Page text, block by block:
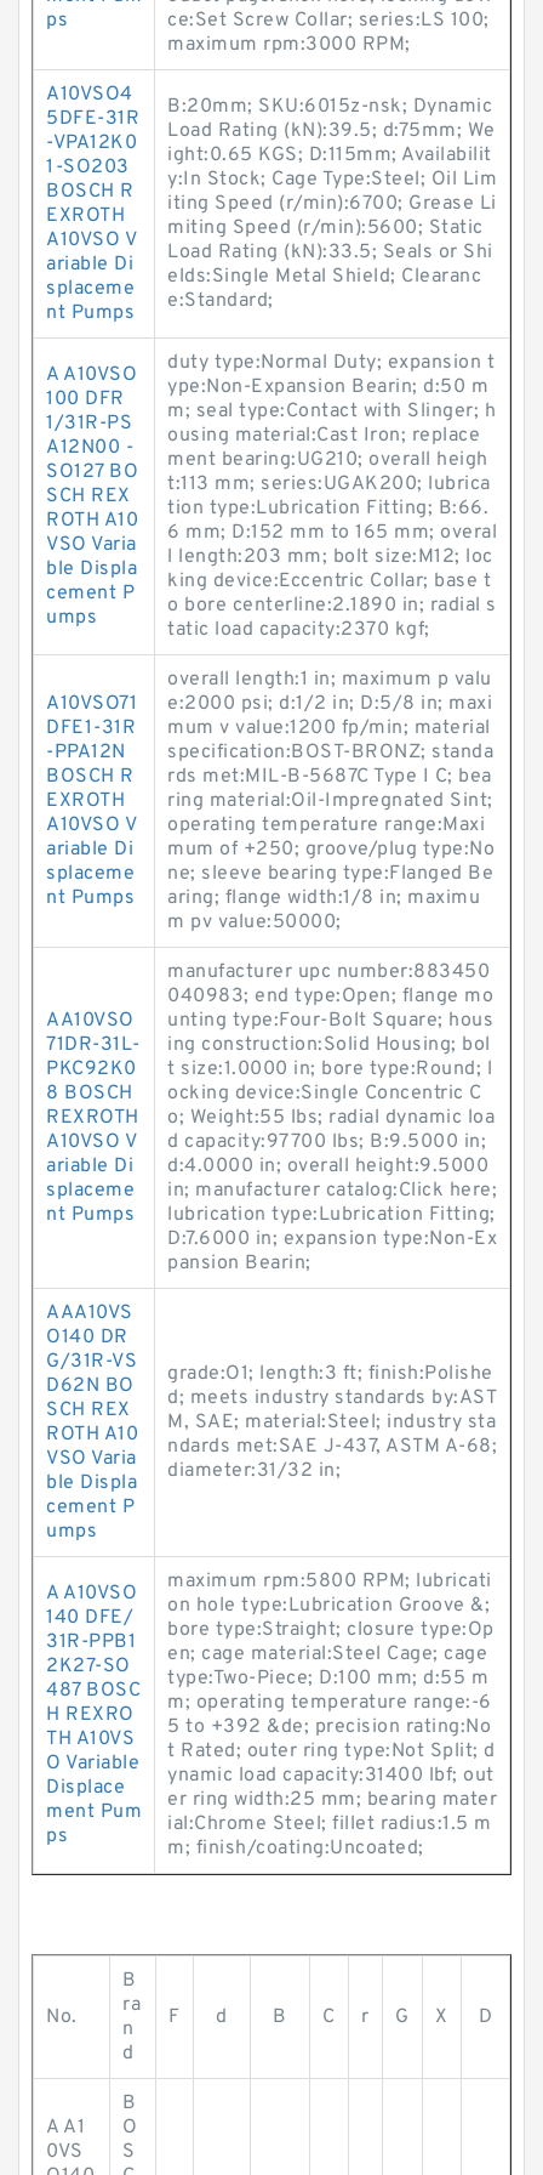
ps
ce:Set Screw Collar; series:LS 100;
maximum rpm:3000 RPM;
A10VSO4
5DFE-31R
-VPA12K0
1-SO203
BOSCH R
EXROTH
A10VSO V
ariable Di
splaceme
nt Pumps
B:20mm; SKU:6015z-nsk; Dynamic
Load Rating (kN):39.5; d:75mm; We
ight:0.65 KGS; D:115mm; Availabilit
y:In Stock; Cage Type:Steel; Oil Lim
iting Speed (r/min):6700; Grease Li
miting Speed (r/min):5600; Static
Load Rating (kN):33.5; Seals or Shi
elds:Single Metal Shield; Clearanc
e:Standard;
A A10VSO
100 DFR
1/31R-PS
A12N00 -
SO127 BO
SCH REX
ROTH A10
VSO Varia
ble Displa
cement P
umps
duty type:Normal Duty; expansion t
ype:Non-Expansion Bearin; d:50 m
m; seal type:Contact with Slinger; h
ousing material:Cast Iron; replace
ment bearing:UG210; overall heigh
t:113 mm; series:UGAK200; lubrica
tion type:Lubrication Fitting; B:66.
6 mm; D:152 mm to 165 mm; overal
l length:203 mm; bolt size:M12; loc
king device:Eccentric Collar; base t
o bore centerline:2.1890 in; radial s
tatic load capacity:2370 kgf;
A10VSO71
DFE1-31R
-PPA12N
BOSCH R
EXROTH
A10VSO V
ariable Di
splaceme
nt Pumps
overall length:1 in; maximum p valu
e:2000 psi; d:1/2 in; D:5/8 in; maxi
mum v value:1200 fp/min; material
specification:BOST-BRONZ; standa
rds met:MIL-B-5687C Type I C; bea
ring material:Oil-Impregnated Sint;
operating temperature range:Maxi
mum of +250; groove/plug type:No
ne; sleeve bearing type:Flanged Be
aring; flange width:1/8 in; maximu
m pv value:50000;
AA10VSO
71DR-31L-
PKC92K0
8 BOSCH
REXROTH
A10VSO V
ariable Di
splaceme
nt Pumps
manufacturer upc number:883450
040983; end type:Open; flange mo
unting type:Four-Bolt Square; hous
ing construction:Solid Housing; bol
t size:1.0000 in; bore type:Round; l
ocking device:Single Concentric C
o; Weight:55 lbs; radial dynamic loa
d capacity:97700 lbs; B:9.5000 in;
d:4.0000 in; overall height:9.5000
in; manufacturer catalog:Click here;
lubrication type:Lubrication Fitting;
D:7.6000 in; expansion type:Non-Ex
pansion Bearin;
AAA10VS
O140 DR
G/31R-VS
D62N BO
SCH REX
ROTH A10
VSO Varia
ble Displa
cement P
umps
grade:O1; length:3 ft; finish:Polishe
d; meets industry standards by:AST
M, SAE; material:Steel; industry sta
ndards met:SAE J-437, ASTM A-68;
diameter:31/32 in;
A A10VSO
140 DFE/
31R-PPB1
2K27-SO
487 BOSC
H REXRO
TH A10VS
O Variable
Displace
ment Pum
ps
maximum rpm:5800 RPM; lubricati
on hole type:Lubrication Groove &;
bore type:Straight; closure type:Op
en; cage material:Steel Cage; cage
type:Two-Piece; D:100 mm; d:55 m
m; operating temperature range:-6
5 to +392 &de; precision rating:No
t Rated; outer ring type:Not Split; d
ynamic load capacity:31400 lbf; out
er ring width:25 mm; bearing mater
ial:Chrome Steel; fillet radius:1.5 m
m; finish/coating:Uncoated;
No.
B
ra
n
d
F d B C r G X D
A A1
0VS
B
O
S